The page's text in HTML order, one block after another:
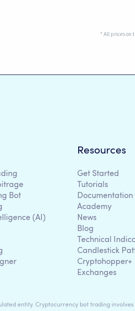
* All prices on
Bot
(AI)
Resources
Get Started
Tutorials
Documentation
Academy
News
Blog
Technical
Candlestick
Cryptohopper+
Exchanges
entity. Cryptocurrency bot trading